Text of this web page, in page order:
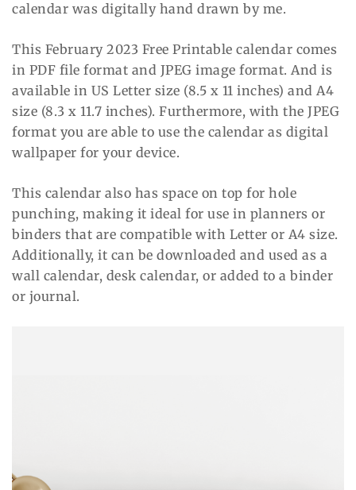
calendar was digitally hand drawn by me.
This February 2023 Free Printable calendar comes
in PDF file format and JPEG image format. And is
available in US Letter size (8.5 x 11 inches) and A4
size (8.3 x 11.7 inches). Furthermore, with the JPEG
format you are able to use the calendar as digital
wallpaper for your device.
This calendar also has space on top for hole
punching, making it ideal for use in planners or
binders that are compatible with Letter or A4 size.
Additionally, it can be downloaded and used as a
wall calendar, desk calendar, or added to a binder
or journal.